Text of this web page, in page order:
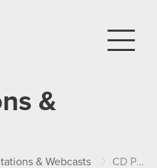
&
& Webcasts CD PROJEKT Group presentation – Q3 2019